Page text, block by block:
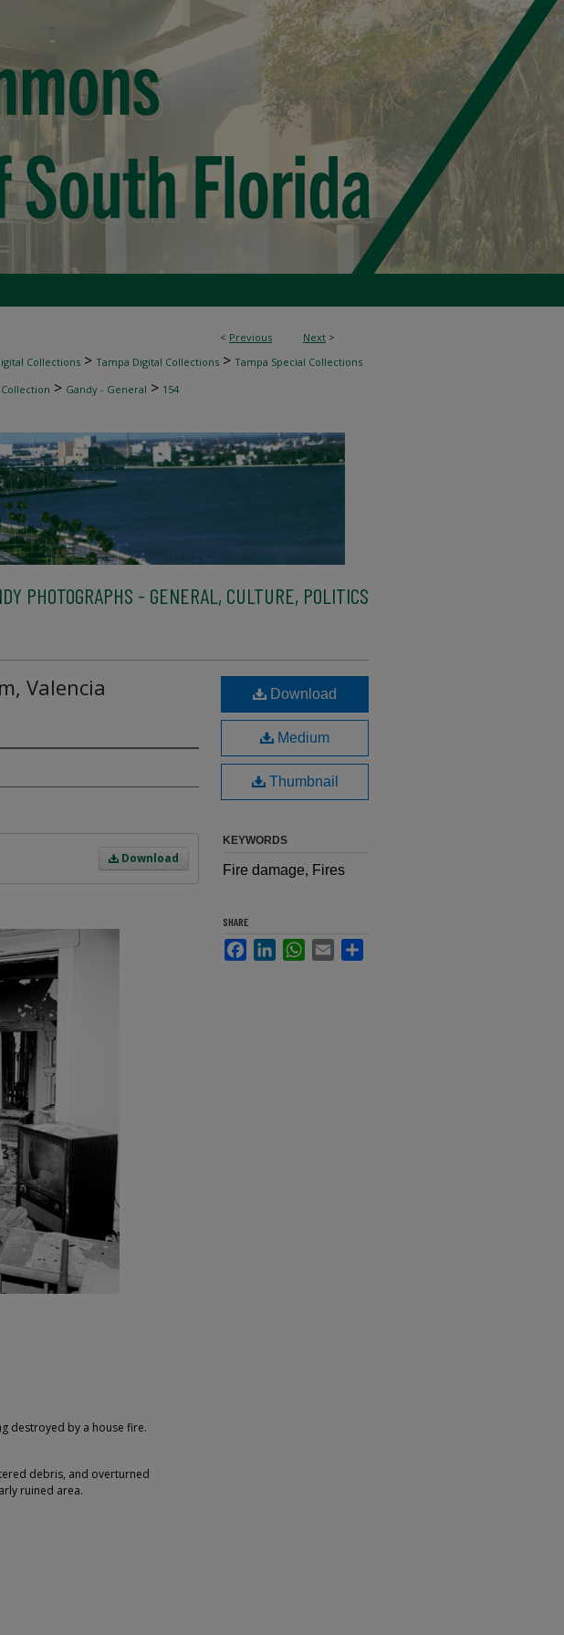
< Previous Next >
Collections > Tampa Digital Collections > Tampa Special Collections
> Gandy - General > 154
PHOTOGRAPHS - GENERAL, CULTURE, POLITICS
Valencia
Download
destroyed by a house fire.
debris, and overturned
ruined area.
Download
Medium
Thumbnail
KEYWORDS
Fire damage, Fires
SHARE
FacebookLinkedInWhatsApp
Email